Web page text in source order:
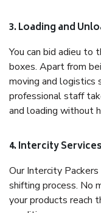
3. Loading and
You can bid adieu to
boxes. Apart from
moving and logistics
professional staff
and loading without
4. Intercity Services
Our Intercity
shifting process. No
your products reach